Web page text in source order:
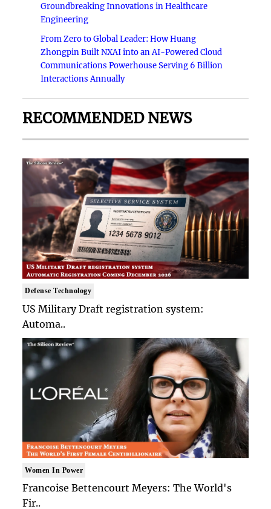
Groundbreaking Innovations in Healthcare
Engineering
From Zero to Global Leader: How Huang
Zhongpin Built NXAI into an AI-Powered Cloud
Communications Powerhouse Serving 6 Billion
Interactions Annually
RECOMMENDED NEWS
Defense Technology
US Military Draft registration system:
Automa..
Women In Power
Francoise Bettencourt Meyers: The World's
Fir..